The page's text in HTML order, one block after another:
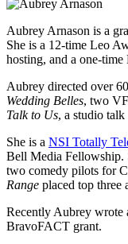
Aubrey Arnason is a
She is a 12-time Leo
hosting, and a one-
Aubrey directed over
Wedding Belles, two
Talk to Us, a studio talk
She is a NSI Totally
Bell Media Fellowship.
two comedy pilots for
Range placed top three
Recently Aubrey wrote
BravoFACT grant.